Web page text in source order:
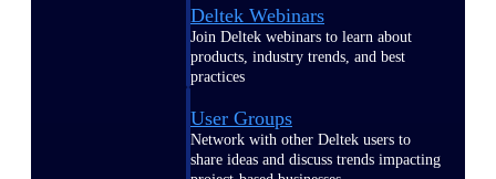
Deltek Webinars
Join Deltek webinars to learn about
products, industry trends, and best
practices
User Groups
Network with other Deltek users to
share ideas and discuss trends impacting